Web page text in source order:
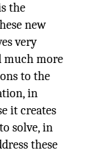
the
new
very
much more
to the
in
it creates
solve, in
these